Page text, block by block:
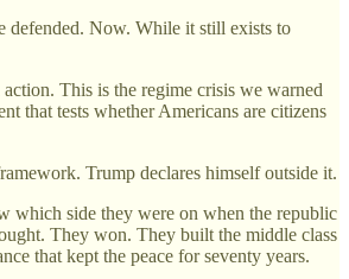
defended. Now. While it still exists to
This is the regime crisis we warned
that tests whether Americans are citizens
Trump declares himself outside it.
which side they were on when the republic
They won. They built the middle class
that kept the peace for seventy years.